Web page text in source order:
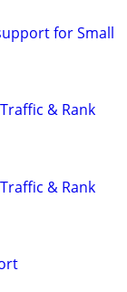
for Small
& Rank
& Rank